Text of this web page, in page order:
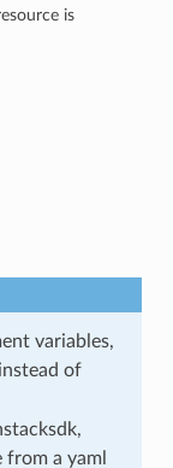
is
variables,
of
a yaml